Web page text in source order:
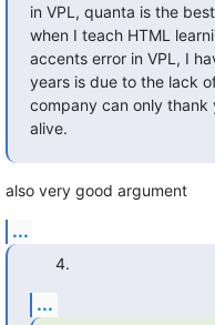
in VPL, quanta is the
when I teach HTML
accents error in VPL, I
years is due to the lack
company can only
alive.
also very good argument
...
...